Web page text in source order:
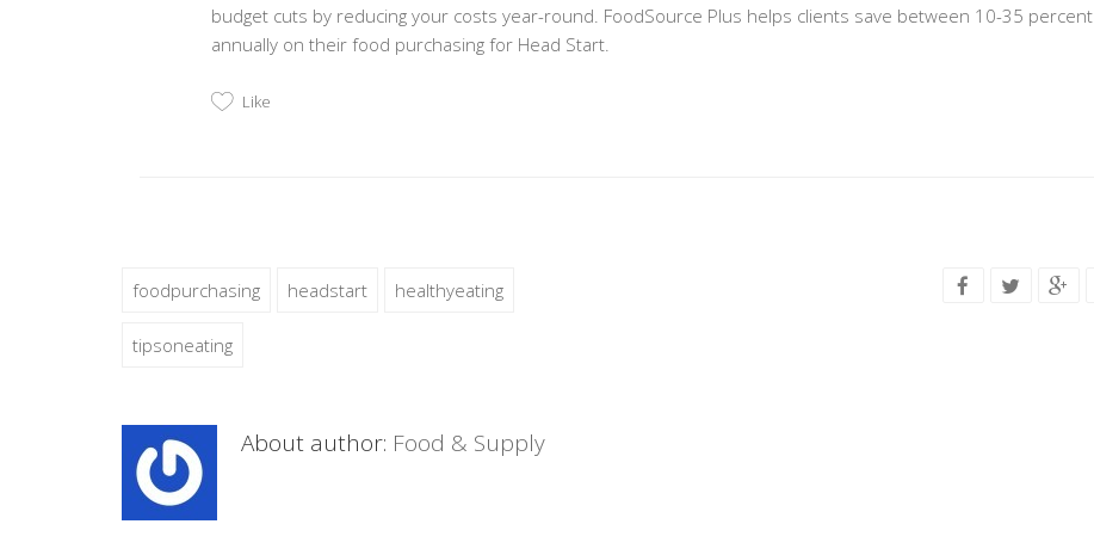
budget cuts by reducing your costs year-round. FoodSource Plus helps clients save between 10-35 percent
annually on their food purchasing for Head Start.
Like
foodpurchasing headstart healthyeating
tipsoneating
About author: Food & Supply